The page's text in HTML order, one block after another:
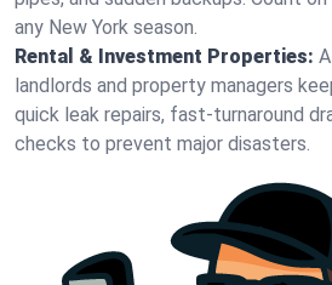
any New York season.
Rental & Investment Properties:
landlords and property managers
quick leak repairs, fast-turnaround
checks to prevent major disasters.